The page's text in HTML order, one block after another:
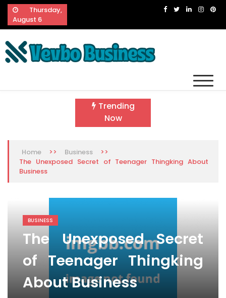
Skip
content
Thursday,
August 6
Trending
Now
Home >> Business
>>
The Unexposed Secret of Teenager Thingking About
Business
BUSINESS
The Unexposed Secret
of Teenager Thingking
About Business